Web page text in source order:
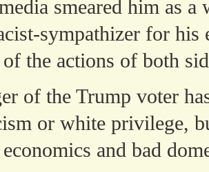
smeared him as a
sympathizer for his
of the actions of both
of the Trump voter
or white privilege,
and bad